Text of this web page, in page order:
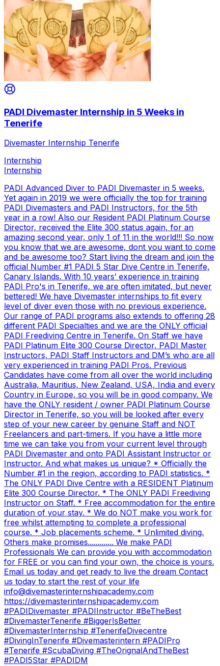
PADI Divemaster Internship in 5 Weeks in
Tenerife
Divemaster Internship Tenerife
Internship
Internship
PADI Advanced Diver to PADI Divemaster in 5 weeks.
Yet again in 2019 we were officially the top for training
PADI Divemasters and PADI Instructors, for the 5th
year in a row! Also our Resident PADI Platinum Course
Director, received the Elite 300 status again, for an
amazing second year, only 1 of 11 in the world!!! So now
you know that we are awesome, dont you want to come
and be awesome too? Start living the dream and join the
official Number #1 PADI 5 Star Dive Centre in Tenerife,
Canary Islands. With 10 years’ experience in training
PADI Pro's in Tenerife, we are often imitated, but never
bettered! We have Divemaster internships to fit every
level of diver even those with no previous experience.
Our range of PADI programs also extends to offering 28
different PADI Specialties and we are the ONLY official
PADI Freediving Centre in Tenerife. On Staff we have
PADI Platinum Elite 300 Course Director, PADI Master
Instructors, PADI Staff Instructors and DM’s who are all
very experienced in training PADI Pros. Previous
Candidates have come from all over the world including
Australia, Mauritius, New Zealand, USA, India and every
Country in Europe, so you will be in good company. We
have the ONLY resident / owner PADI Platinum Course
Director in Tenerife, so you will be looked after every
step of your new career by genuine Staff and NOT
Freelancers and part-timers. If you have a little more
time we can take you from your current level through
PADI Divemaster and onto PADI Assistant Instructor or
Instructor. And what makes us unique? * Officially the
Number #1 in the region, according to PADI statistics. *
The ONLY PADI Dive Centre with a RESIDENT Platinum
Elite 300 Course Director. * The ONLY PADI Freediving
Instructor on Staff. * Free accommodation for the entire
duration of your stay. * We do NOT make you work for
free whilst attempting to complete a professional
course. * Job placements scheme. * Unlimited diving.
Others make promises............. We make PADI
Professionals We can provide you with accommodation
for FREE or you can find your own, the choice is yours.
Email us today and get ready to live the dream Contact
us today to start the rest of your life
info@divemasterinternshipacademy.com
https://divemasterinternshipacademy.com
#PADIDivemaster #PADIInstructor #BeTheBest
#DivemasterTenerife #BiggerIsBetter
#DivemasterInternship #TenerifeDivecentre
#DivingInTenerife #Divemasterintern #PADIPro
#Tenerife #ScubaDiving #TheOrignalAndTheBest
#PADI5Star #PADIDM